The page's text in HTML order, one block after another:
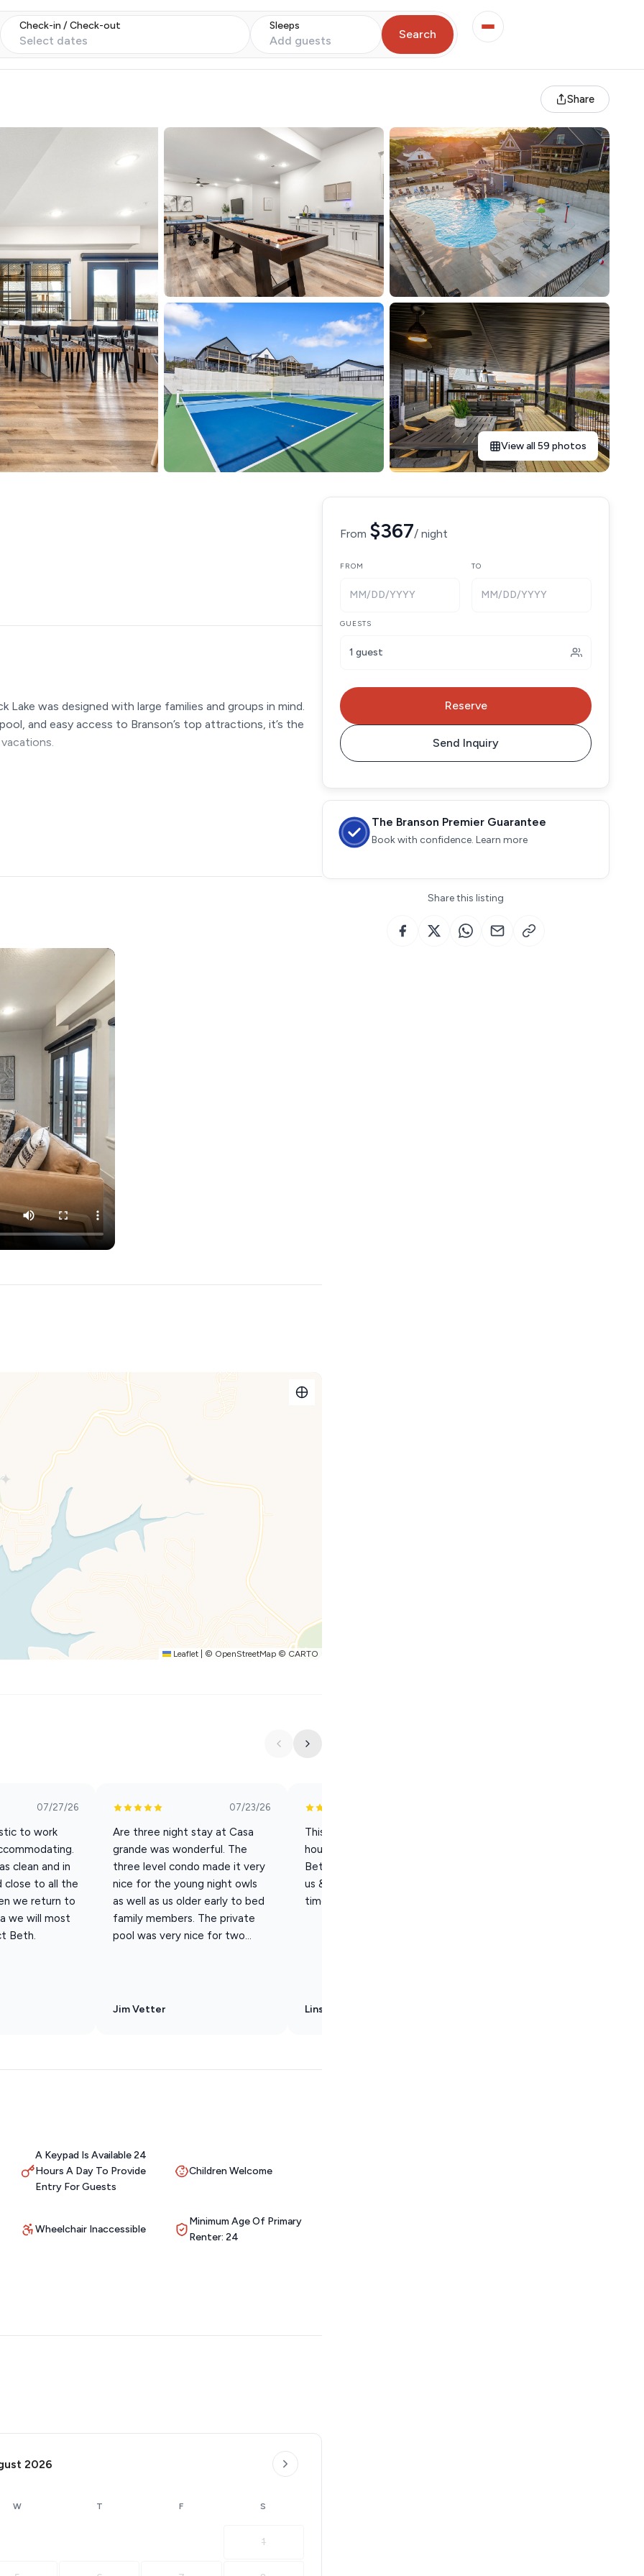
Check-in / Check-out
Select dates
Sleeps
Add guests Search
Share
View all 59 photos
Lake was designed with large families and groups in mind.
and easy access to Branson’s top attractions, it’s the
and pickeball courts
counter space
and Smart TV
space
chair, daybed and trundle
shower/tub combo
daybed and trundle
Leaflet © OpenStreetMap © CARTO
07/27/26
to work
clean and in
close to all the
we return to
we will most
Beth.
07/23/26
Are three night stay at Casa
grande was wonderful. The
three level condo made it very
nice for the young night owls
as well as us older early to bed
family members. The private
pool was very nice for two...
Jim Vetter
This was a great beautiful
house for our family reunion!
Beth was quick to respond to
us & we really enjoyed our
time!
Linsi Neal
A Keypad Is Available 24
Hours A Day To Provide
Entry For Guests
Children Welcome
Wheelchair Inaccessible
Minimum Age Of Primary
Renter: 24
2026
W T F S
1
From $367/ night
FROM
MM/DD/YYYY
TO
MM/DD/YYYY
GUESTS
1 guest
Reserve
Send Inquiry
The Branson Premier Guarantee
Book with confidence. Learn more
Share this listing